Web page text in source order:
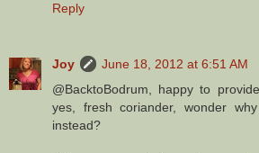
Reply
Joy
June 18, 2012 at 6:51 AM
@BacktoBodrum, happy to
yes, fresh coriander, wonder
instead?